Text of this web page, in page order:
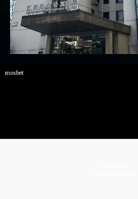
mosbet